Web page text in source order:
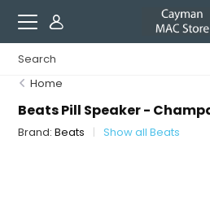
Home
Beats Pill Speaker -
Brand:Beats Show all Beats